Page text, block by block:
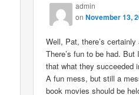
admin
onNovember 13,
Well, Pat, there’s
There’s fun to be had.
that what they succeeded
A fun mess, but still a
book movies should be